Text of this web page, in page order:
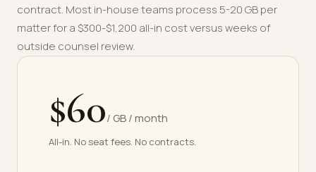
contract. Most in-house teams process 5-20 GB per
matter for a $300-$1,200 all-in cost versus weeks of
outside counsel review.
$60/ GB / month
All-in. No seat fees. No contracts.